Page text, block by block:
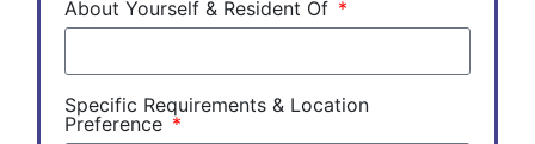
About Yourself & Resident Of
Specific Requirements & Location
Preference